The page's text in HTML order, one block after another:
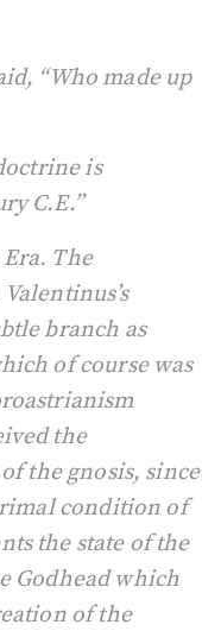
“Who made up
is
C.E.”
Era. The
branch as
of course was
the
the gnosis, since
condition of
the state of the
Godhead which
of the